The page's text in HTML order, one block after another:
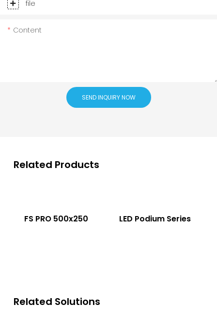
file
Content
SEND INQUIRY NOW
Related Products
FS PRO 500x250 LED Podium Series
Related Solutions